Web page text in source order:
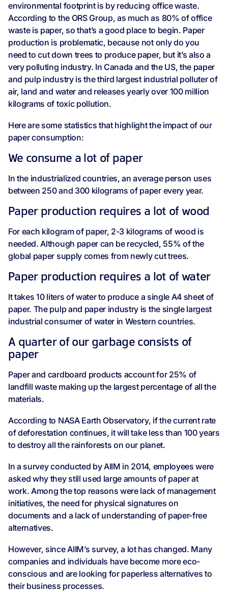
environmental footprint is by reducing office waste.
According to the ORS Group, as much as 80% of office
waste is paper, so that’s a good place to begin. Paper
production is problematic, because not only do you
need to cut down trees to produce paper, but it’s also a
very polluting industry. In Canada and the US, the paper
and pulp industry is the third largest industrial polluter of
air, land and water and releases yearly over 100 million
kilograms of toxic pollution.
Here are some statistics that highlight the impact of our
paper consumption:
We consume a lot of paper
In the industrialized countries, an average person uses
between 250 and 300 kilograms of paper every year.
Paper production requires a lot of wood
For each kilogram of paper, 2-3 kilograms of wood is
needed. Although paper can be recycled, 55% of the
global paper supply comes from newly cut trees.
Paper production requires a lot of water
It takes 10 liters of water to produce a single A4 sheet of
paper. The pulp and paper industry is the single largest
industrial consumer of water in Western countries.
A quarter of our garbage consists of
paper
Paper and cardboard products account for 25% of
landfill waste making up the largest percentage of all the
materials.
According to NASA Earth Observatory, if the current rate
of deforestation continues, it will take less than 100 years
to destroy all the rainforests on our planet.
In a survey conducted by AIIM in 2014, employees were
asked why they still used large amounts of paper at
work. Among the top reasons were lack of management
initiatives, the need for physical signatures on
documents and a lack of understanding of paper-free
alternatives.
However, since AIIM’s survey, a lot has changed. Many
companies and individuals have become more eco-
conscious and are looking for paperless alternatives to
their business processes.